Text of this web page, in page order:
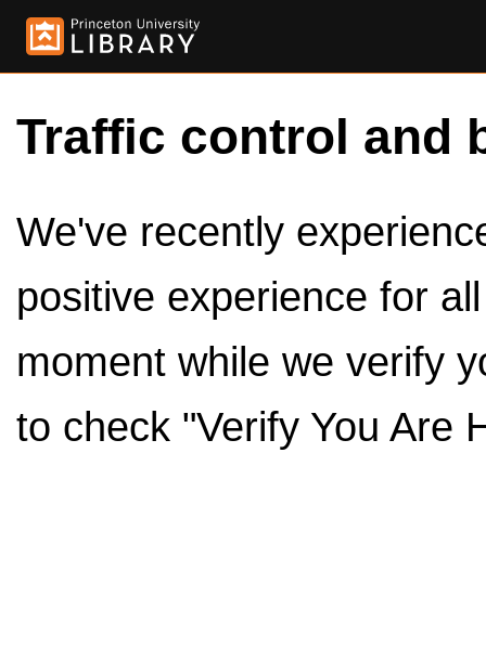
Traffic control and
We've recently
positive experience for
moment while we verify
to check "Verify You Are